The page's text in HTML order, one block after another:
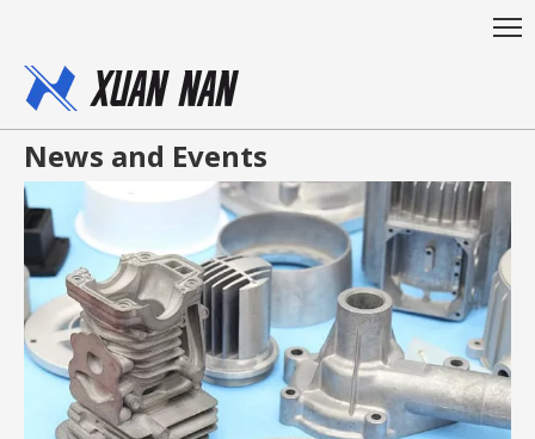
News and Events